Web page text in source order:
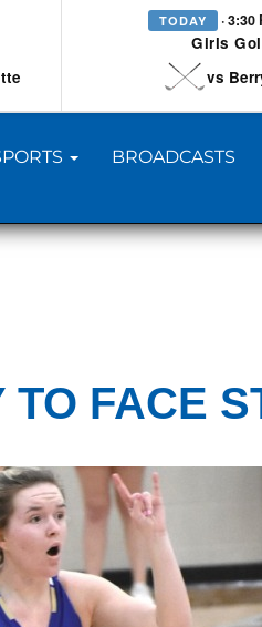
TODAY · 3:30
Girls
vs
BROADCASTS
FACE